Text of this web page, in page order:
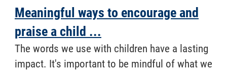
Meaningful ways to encourage and
praise a child ...
​ The words we use with children have a lasting
impact. It's important to be mindful of what we